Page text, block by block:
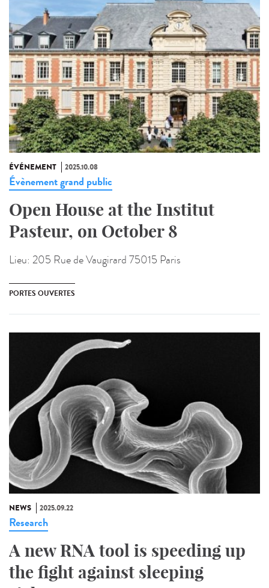
ÉVÉNEMENT 2025.10.08
Évènement grand public
Open House at the Institut
Pasteur, on October 8
Lieu: 205 Rue de Vaugirard 75015 Paris
PORTES OUVERTES
NEWS 2025.09.22
Research
A new RNA tool is speeding up
the fight against sleeping